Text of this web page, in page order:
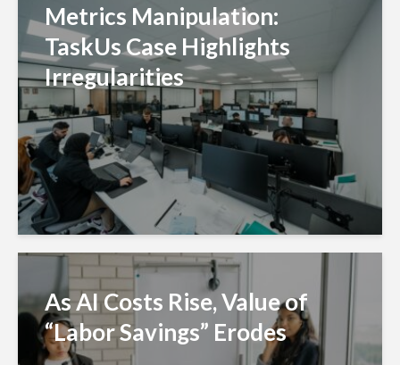
Metrics Manipulation:
TaskUs Case Highlights
Irregularities
As AI Costs Rise, Value of
“Labor Savings” Erodes